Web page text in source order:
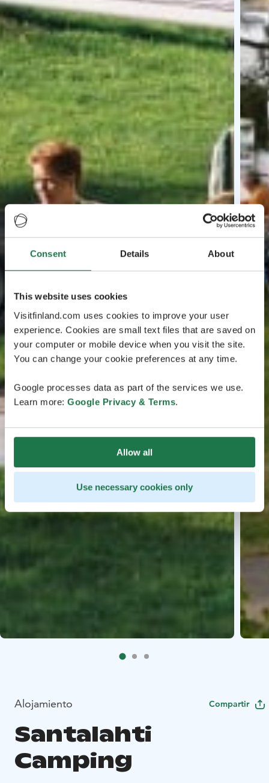
Consent Details About
This website uses cookies
Visitfinland.com uses cookies to improve your user
experience. Cookies are small text files that are saved on
your computer or mobile device when you visit the site.
You can change your cookie preferences at any time.
Google processes data as part of the services we use.
Learn more: Google Privacy & Terms.
Allow all
Use necessary cookies only
Alojamiento Compartir
Santalahti
Camping